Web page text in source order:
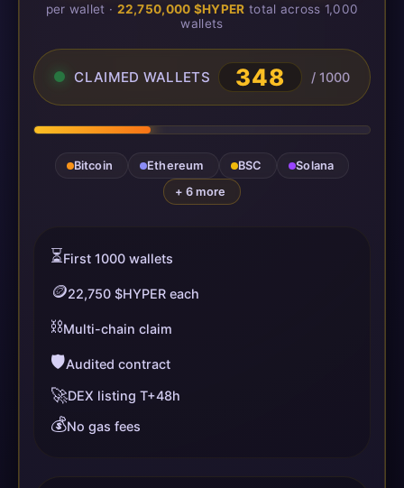
per wallet · 22,750,000 $HYPER total across 1,000
wallets
CLAIMED WALLETS 348 / 1000
Bitcoin Ethereum BSC
Solana
+ 6 more
⏳First 1000 wallets
🪙22,750 $HYPER each
⛓️Multi-chain claim
🛡️Audited contract
🚀DEX listing T+48h
💰No gas fees